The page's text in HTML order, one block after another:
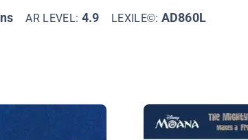
AR LEVEL: 4.9 LEXILE©: AD860L